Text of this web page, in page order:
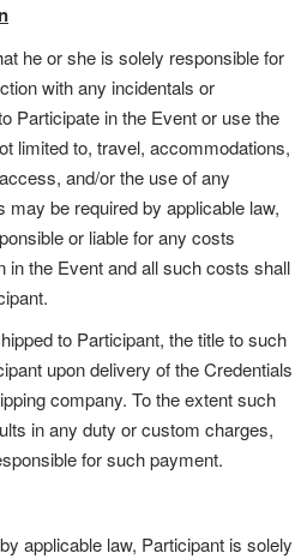
he or she is solely responsible for
with any incidentals or
Participate in the Event or use the
limited to, travel, accommodations,
and/or the use of any
be required by applicable law,
or liable for any costs
in the Event and all such costs shall
to Participant, the title to such
upon delivery of the Credentials
company. To the extent such
in any duty or custom charges,
for such payment.
applicable law, Participant is solely